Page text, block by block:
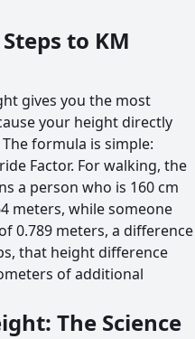
to KM
gives you the most
your height directly
formula is simple:
Factor. For walking, the
a person who is 160 cm
meters, while someone
0.789 meters, a difference
that height difference
of additional
The Science